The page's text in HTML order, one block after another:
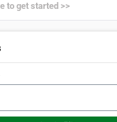
to get started >>